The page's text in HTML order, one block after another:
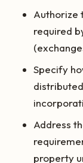
Authorize
required
Specify
Address
property